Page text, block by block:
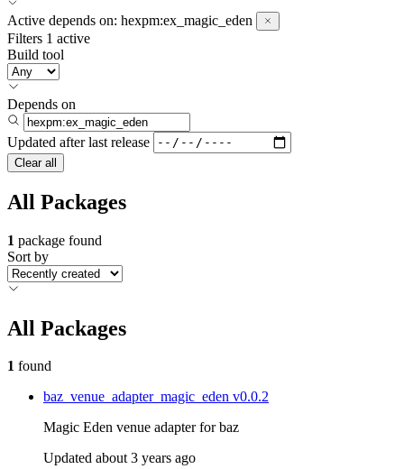
Active depends on: hexpm:ex_magic_eden
Filters 1 active
Build tool
Depends on
Updated after last release
Clear all
All Packages
1 package found
Sort by
All Packages
1 found
baz_venue_adapter_magic_eden v0.0.2
Magic Eden venue adapter for baz
Updated about 3 years ago